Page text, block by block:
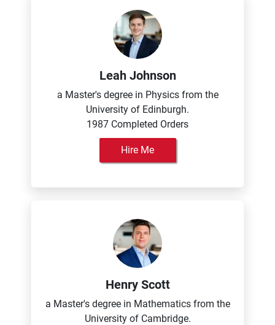
Leah Johnson
a Master's degree in Physics from the
University of Edinburgh.
1987 Completed Orders
Hire Me
Henry Scott
a Master's degree in Mathematics from the
University of Cambridge.